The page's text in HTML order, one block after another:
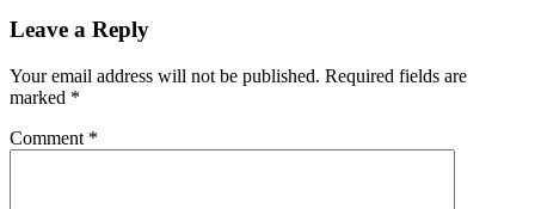
Leave a Reply
Your email address will not be published. Required fields are
marked *
Comment *